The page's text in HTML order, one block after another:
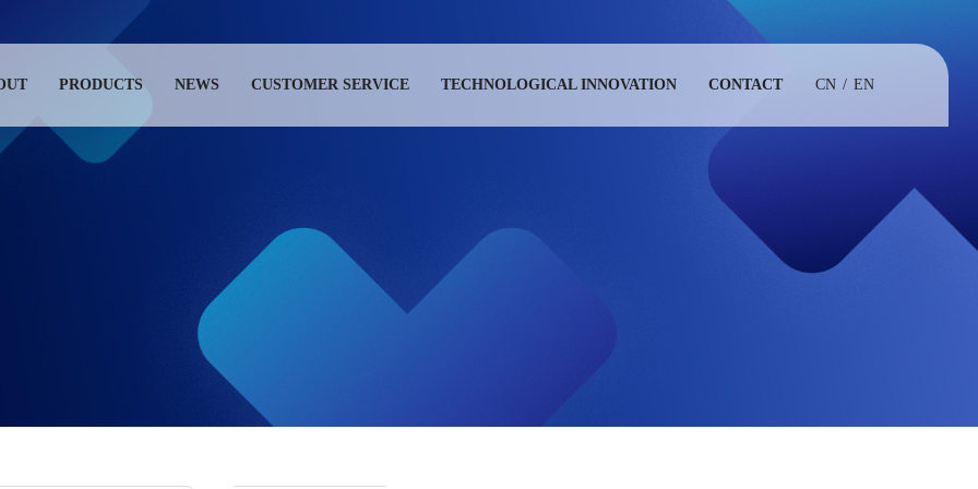
PRODUCTS NEWS CUSTOMER SERVICE TECHNOLOGICAL INNOVATION CONTACT CN / EN